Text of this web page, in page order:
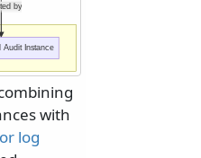
by
Audit Instance
with
log